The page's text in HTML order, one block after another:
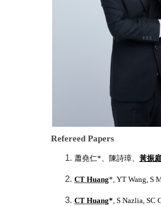
Refereed Papers
蕭堯仁*、陳詩璋、 黃振
CT Huang*, YT Wang, S
CT Huang*, S Nazlia, SC